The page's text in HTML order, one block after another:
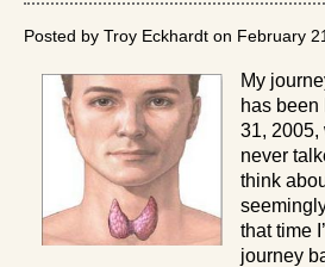
Posted by Troy Eckhardt on February
My
has been
31, 2005,
never
think
that time
journey